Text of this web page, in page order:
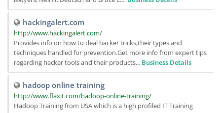
hackingalert.com
http://www.hackingalert.com/
Provides info on how to deal hacker tricks,their types and
techniques handled for prevention.Get more info from expert tips
regarding hacker tools and their products... Business Details
hadoop online training
http://www.flaxit.com/hadoop-online-training/
Hadoop Training from USA which is a high profiled IT Training